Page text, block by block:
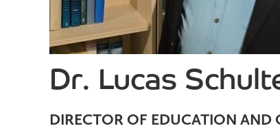
Dr. Lucas
DIRECTOR OF EDUCATION AND